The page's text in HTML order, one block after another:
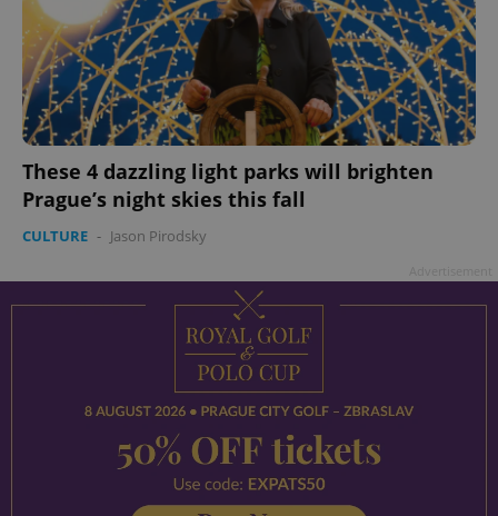
These 4 dazzling light parks will brighten
Prague’s night skies this fall
CULTURE - Jason Pirodsky